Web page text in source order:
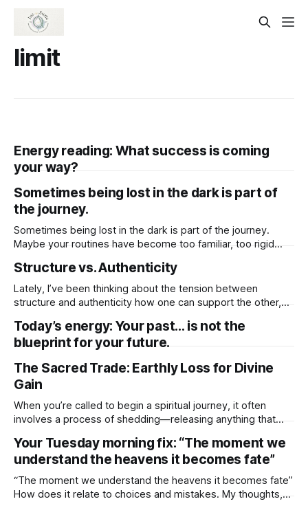
limit
Energy reading: What success is coming
your way?
Sometimes being lost in the dark is part of
the journey.
Sometimes being lost in the dark is part of the journey.
Maybe your routines have become too familiar, too rigid
darkness, though uncomfortable, isn’t here to punish you.
It’s making space. In the quiet and the unknown,
Structure vs. Authenticity
Lately, I’ve been thinking about the tension between
structure and authenticity how one can support the other,
expression. There’s comfort in structure. It gives me a plan,
a rhythm, a sense of direction. When I’
Today’s energy: Your past… is not the
blueprint for your future.
The Sacred Trade: Earthly Loss for Divine
Gain
When you’re called to begin a spiritual journey, it often
involves a process of shedding—releasing anything that
material possessions, familiar routines, or even
relationships that no longer align with your higher purpose.
While these changes may feel
Your Tuesday morning fix: “The moment we
understand the heavens it becomes fate”
“The moment we understand the heavens it becomes fate”
How does it relate to choices and mistakes. My thoughts,